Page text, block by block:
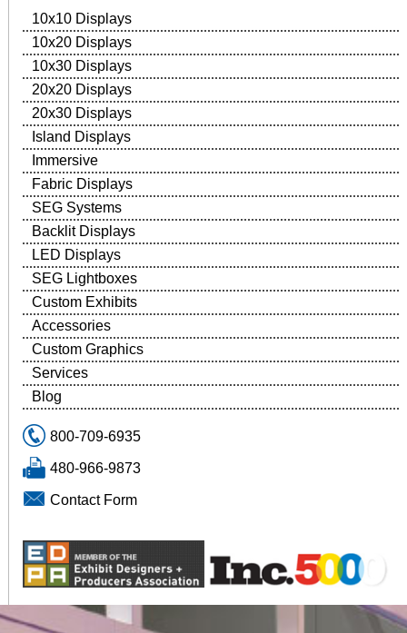
10x10 Displays
10x20 Displays
10x30 Displays
20x20 Displays
20x30 Displays
Island Displays
Immersive
Fabric Displays
SEG Systems
Backlit Displays
LED Displays
SEG Lightboxes
Custom Exhibits
Accessories
Custom Graphics
Services
Blog
800-709-6935
480-966-9873
Contact Form